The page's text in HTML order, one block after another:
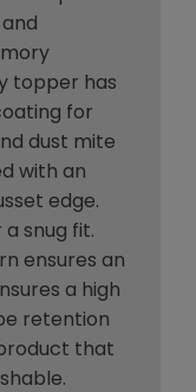
topper has
for
dust mite
with an
edge.
snug fit.
ensures an
a high
retention
that